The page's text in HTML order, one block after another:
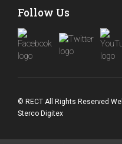
Follow Us
© RECT All Rights Reserved
Sterco Digitex